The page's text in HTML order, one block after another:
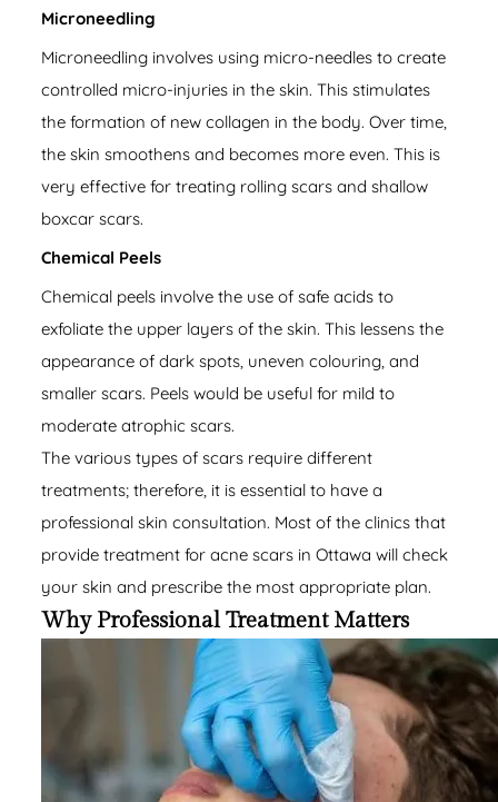
Microneedling
Microneedling involves using micro-needles to create
controlled micro-injuries in the skin. This stimulates
the formation of new collagen in the body. Over time,
the skin smoothens and becomes more even. This is
very effective for treating rolling scars and shallow
boxcar scars.
Chemical Peels
Chemical peels involve the use of safe acids to
exfoliate the upper layers of the skin. This lessens the
appearance of dark spots, uneven colouring, and
smaller scars. Peels would be useful for mild to
moderate atrophic scars.
The various types of scars require different
treatments; therefore, it is essential to have a
professional skin consultation. Most of the clinics that
provide treatment for acne scars in Ottawa will check
your skin and prescribe the most appropriate plan.
Why Professional Treatment Matters